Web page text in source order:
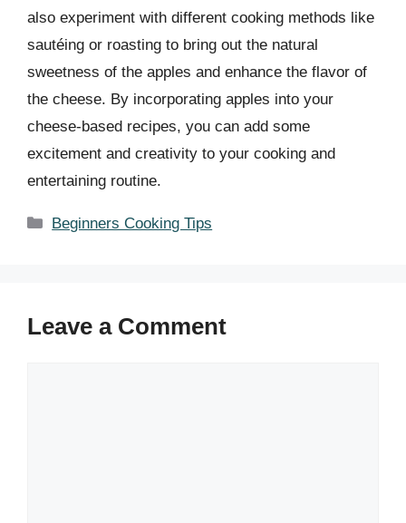
also experiment with different cooking methods like
sautéing or roasting to bring out the natural
sweetness of the apples and enhance the flavor of
the cheese. By incorporating apples into your
cheese-based recipes, you can add some
excitement and creativity to your cooking and
entertaining routine.
Categories
Beginners Cooking Tips
Leave a Comment